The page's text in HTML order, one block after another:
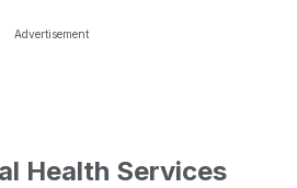
Health Services